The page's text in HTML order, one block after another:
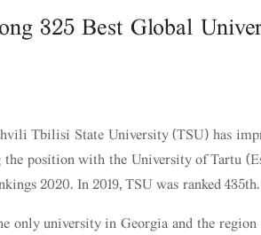
325 Best Global
Tbilisi State University (TSU) has
the position with the University of Tartu
2020. In 2019, TSU was ranked 435th.
only university in Georgia and the